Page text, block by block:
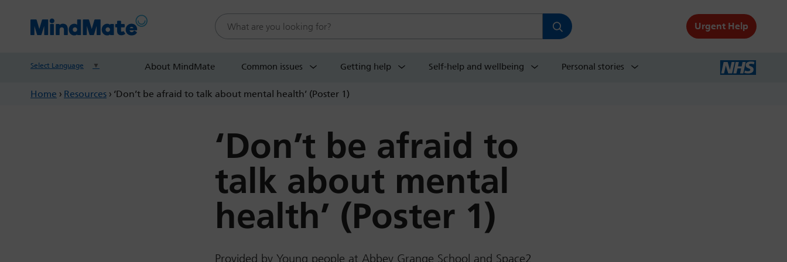
Search this website
Urgent Help
Select Language ▼ About MindMate Common issues Getting help Self-help and wellbeing Personal stories
Home › Resources › ‘Don’t be afraid to talk about mental health’ (Poster 1)
‘Don’t be afraid to
talk about mental
health’ (Poster 1)
Provided by Young people at Abbey Grange School and Space2